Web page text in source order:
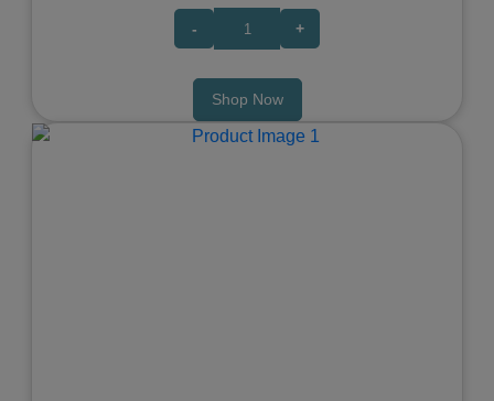
- +
Shop Now